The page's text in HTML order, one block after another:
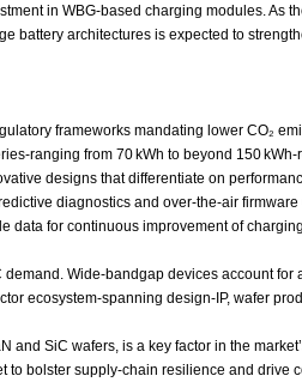
in WBG‑based charging modules. As
battery architectures is expected to
frameworks mandating lower CO₂
ranging from 70 kWh to beyond 150
designs that differentiate on
diagnostics and over‑the‑air
data for continuous improvement of
Wide‑bandgap devices account
ecosystem-spanning design‑IP, wafer
SiC wafers, is a key factor in the
bolster supply‑chain resilience and drive